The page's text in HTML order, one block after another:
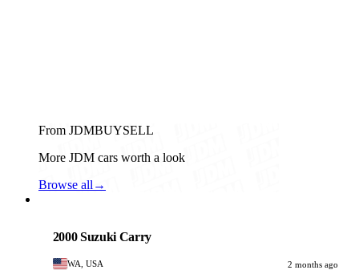
From JDMBUYSELL
More JDM cars worth a look
Browse all →
2000 Suzuki Carry
WA, USA
2 months ago